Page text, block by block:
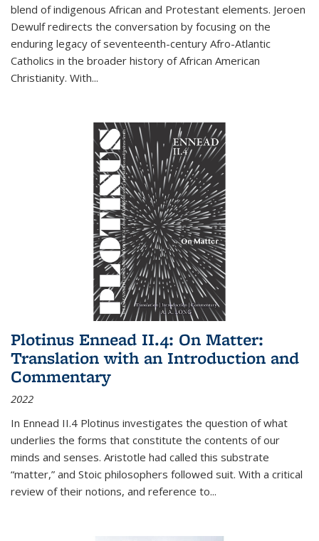
blend of indigenous African and Protestant elements. Jeroen
Dewulf redirects the conversation by focusing on the
enduring legacy of seventeenth-century Afro-Atlantic
Catholics in the broader history of African American
Christianity. With...
Plotinus Ennead II.4: On Matter:
Translation with an Introduction and
Commentary
2022
In Ennead II.4 Plotinus investigates the question of what
underlies the forms that constitute the contents of our
minds and senses. Aristotle had called this substrate
“matter,” and Stoic philosophers followed suit. With a critical
review of their notions, and reference to...